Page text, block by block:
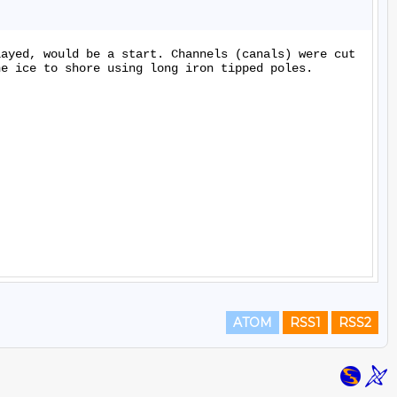
would be a start. Channels (canals) were cut
ice to shore using long iron tipped poles.
ATOM RSS1 RSS2